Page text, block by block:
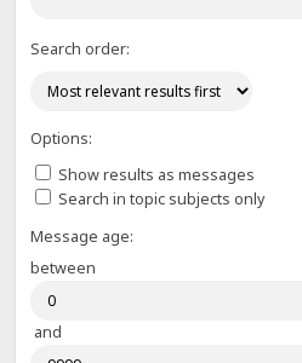
Search order:
Options:
Show results as messages
Search in topic subjects only
Message age:
between
and